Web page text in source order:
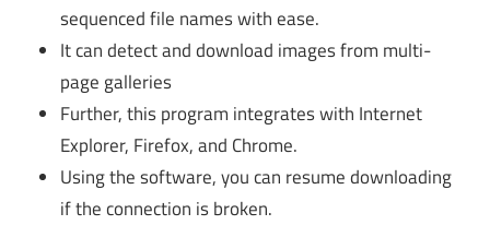
sequenced file names with ease.
It can detect and download images from multi-
page galleries
Further, this program integrates with Internet
Explorer, Firefox, and Chrome.
Using the software, you can resume downloading
if the connection is broken.